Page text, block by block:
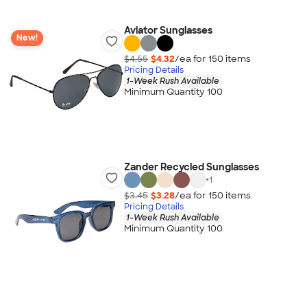
New!
Aviator Sunglasses
$4.55 $4.32/ea for 150 items
Pricing Details
1-Week Rush Available
Minimum Quantity 100
Zander Recycled Sunglasses
+1
$3.45 $3.28/ea for 150 items
Pricing Details
1-Week Rush Available
Minimum Quantity 100